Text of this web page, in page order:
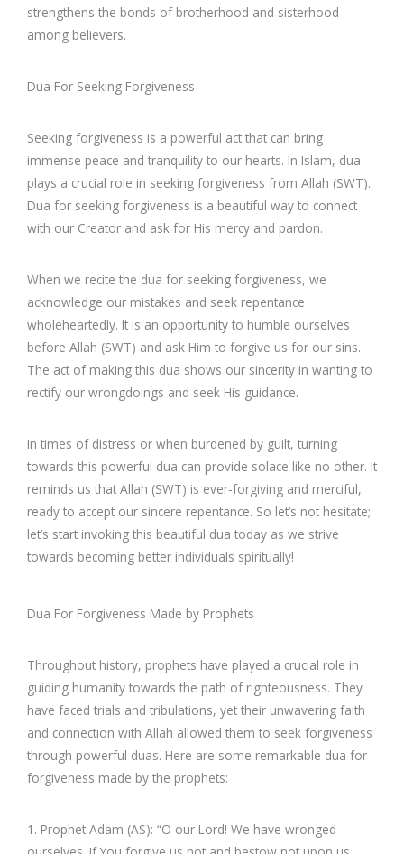
strengthens the bonds of brotherhood and sisterhood
among believers.
Dua For Seeking Forgiveness
Seeking forgiveness is a powerful act that can bring
immense peace and tranquility to our hearts. In Islam, dua
plays a crucial role in seeking forgiveness from Allah (SWT).
Dua for seeking forgiveness is a beautiful way to connect
with our Creator and ask for His mercy and pardon.
When we recite the dua for seeking forgiveness, we
acknowledge our mistakes and seek repentance
wholeheartedly. It is an opportunity to humble ourselves
before Allah (SWT) and ask Him to forgive us for our sins.
The act of making this dua shows our sincerity in wanting to
rectify our wrongdoings and seek His guidance.
In times of distress or when burdened by guilt, turning
towards this powerful dua can provide solace like no other. It
reminds us that Allah (SWT) is ever-forgiving and merciful,
ready to accept our sincere repentance. So let’s not hesitate;
let’s start invoking this beautiful dua today as we strive
towards becoming better individuals spiritually!
Dua For Forgiveness Made by Prophets
Throughout history, prophets have played a crucial role in
guiding humanity towards the path of righteousness. They
have faced trials and tribulations, yet their unwavering faith
and connection with Allah allowed them to seek forgiveness
through powerful duas. Here are some remarkable dua for
forgiveness made by the prophets:
1. Prophet Adam (AS): “O our Lord! We have wronged